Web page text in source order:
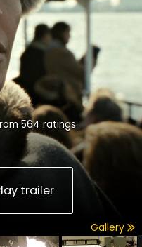
564 ratings
trailer
Gallery